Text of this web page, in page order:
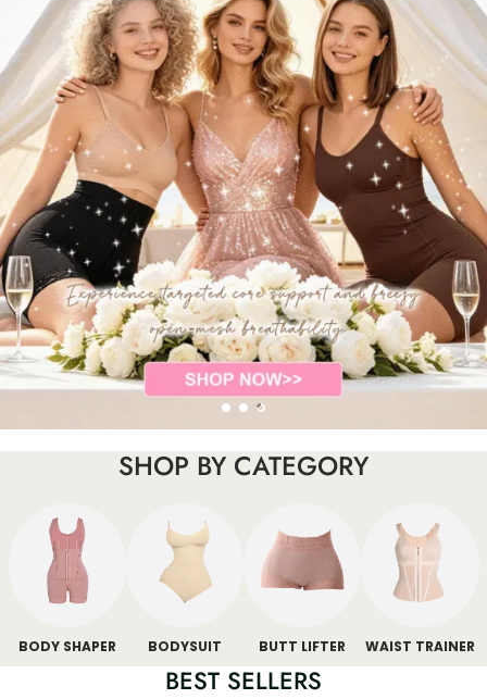
SHOP BY CATEGORY
BODY SHAPER BODYSUIT BUTT LIFTER WAIST TRAINER
BEST SELLERS